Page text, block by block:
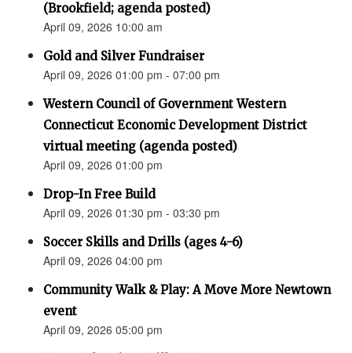
(Brookfield; agenda posted)
April 09, 2026 10:00 am
Gold and Silver Fundraiser
April 09, 2026 01:00 pm - 07:00 pm
Western Council of Government Western
Connecticut Economic Development District
virtual meeting (agenda posted)
April 09, 2026 01:00 pm
Drop-In Free Build
April 09, 2026 01:30 pm - 03:30 pm
Soccer Skills and Drills (ages 4-6)
April 09, 2026 04:00 pm
Community Walk & Play: A Move More Newtown
event
April 09, 2026 05:00 pm